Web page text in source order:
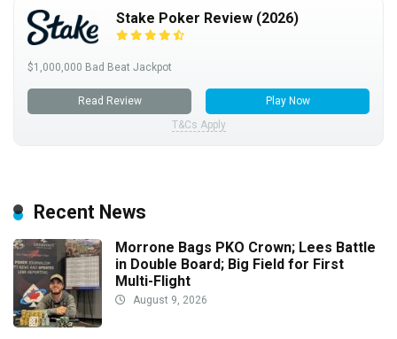
Stake Poker Review (2026)
$1,000,000 Bad Beat Jackpot
Read Review
Play Now
T&Cs Apply
Recent News
Morrone Bags PKO Crown; Lees Battle
in Double Board; Big Field for First
Multi-Flight
August 9, 2026